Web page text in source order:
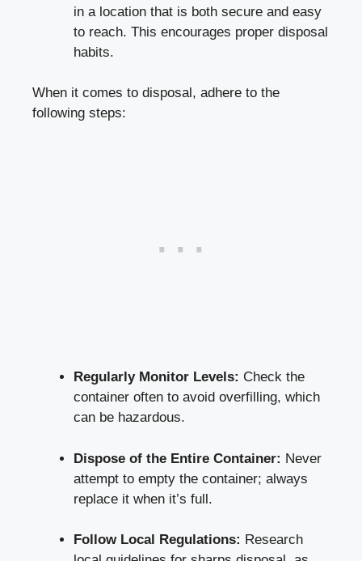
in a ‍location that ⁣is both secure and easy
to reach. This encourages proper⁣ disposal
⁣habits.
When it comes to disposal, adhere to the
following steps:
Regularly Monitor Levels: Check the
container often to avoid overfilling, which
can be hazardous.
Dispose of the Entire Container: Never
attempt to empty the container; ⁣always
replace it when it’s full.
Follow Local Regulations: Research